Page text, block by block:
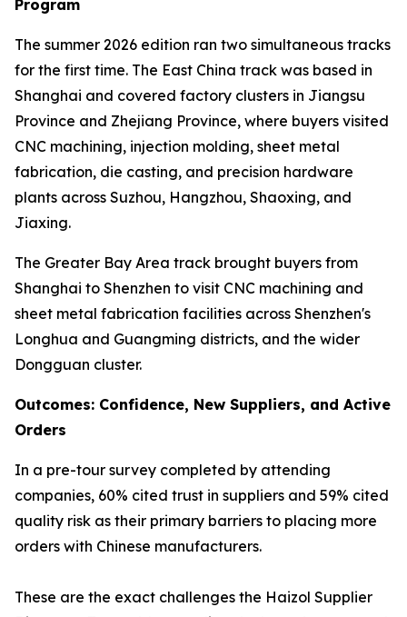
Program
The summer 2026 edition ran two simultaneous tracks
for the first time. The East China track was based in
Shanghai and covered factory clusters in Jiangsu
Province and Zhejiang Province, where buyers visited
CNC machining, injection molding, sheet metal
fabrication, die casting, and precision hardware
plants across Suzhou, Hangzhou, Shaoxing, and
Jiaxing.
The Greater Bay Area track brought buyers from
Shanghai to Shenzhen to visit CNC machining and
sheet metal fabrication facilities across Shenzhen's
Longhua and Guangming districts, and the wider
Dongguan cluster.
Outcomes: Confidence, New Suppliers, and Active
Orders
In a pre-tour survey completed by attending
companies, 60% cited trust in suppliers and 59% cited
quality risk as their primary barriers to placing more
orders with Chinese manufacturers.
These are the exact challenges the Haizol Supplier